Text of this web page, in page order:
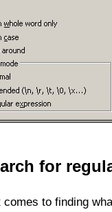
for
comes to finding